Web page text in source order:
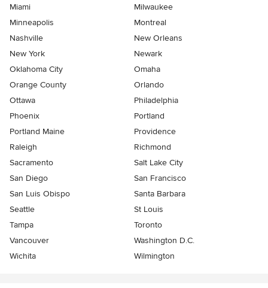
Miami
Milwaukee
Minneapolis
Montreal
Nashville
New Orleans
New York
Newark
Oklahoma City
Omaha
Orange County
Orlando
Ottawa
Philadelphia
Phoenix
Portland
Portland Maine
Providence
Raleigh
Richmond
Sacramento
Salt Lake City
San Diego
San Francisco
San Luis Obispo
Santa Barbara
Seattle
St Louis
Tampa
Toronto
Vancouver
Washington D.C.
Wichita
Wilmington